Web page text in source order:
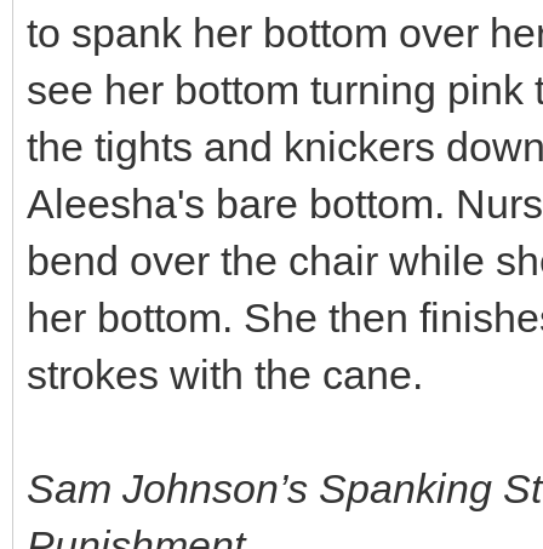
to spank her bottom over
see her bottom turning
the tights and knickers
Aleesha's bare bottom.
bend over the chair while
her bottom. She then
strokes with the cane.
Sam Johnson’s Spanking